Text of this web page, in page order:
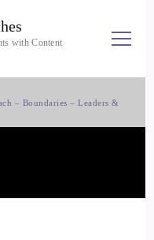
with Content
– Boundaries – Leaders &